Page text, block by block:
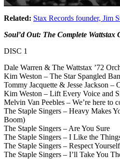
Related: Stax Records founder, Jim
Soul’d Out: The Complete Wattstax
DISC 1
Dale Warren & The Wattstax ’72
Kim Weston – The Star Spangled
Tommy Jacquette & Jesse Jackson –
Kim Weston – Lift Every Voice and
Melvin Van Peebles – We’re here to
The Staple Singers – Heavy Makes
Boom)
The Staple Singers – Are You Sure
The Staple Singers – I Like the
The Staple Singers – Respect Yourself
The Staple Singers – I’ll Take You